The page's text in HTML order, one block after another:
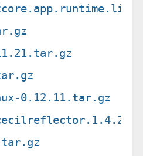
0.12.11.tar.gz